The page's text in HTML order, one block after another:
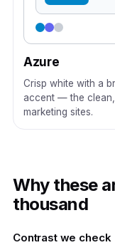
Azure
Crisp white with a
accent — the
marketing sites.
Why these
thousand
Contrast we check